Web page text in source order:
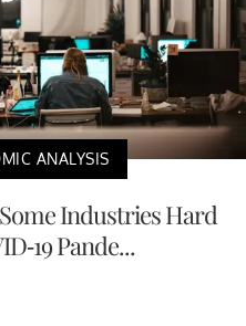
ANALYSIS
Industries Hard
19 Pande...